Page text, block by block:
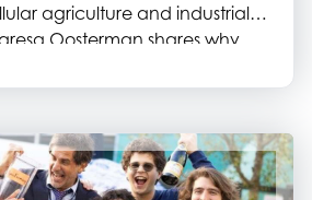
agriculture and industrial
Oosterman shares why
networks and ecosystem
to help the sector move